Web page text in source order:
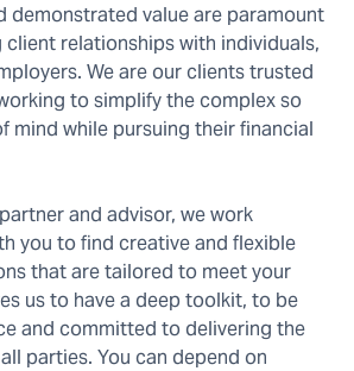
demonstrated value are paramount
relationships with individuals,
We are our clients trusted
to simplify the complex so
mind while pursuing their financial
and advisor, we work
you to find creative and flexible
that are tailored to meet your
us to have a deep toolkit, to be
and committed to delivering the
parties. You can depend on